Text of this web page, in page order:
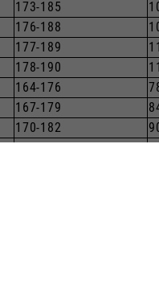
173-185
176-188
177-189
178-190
164-176
167-179
170-182
173-185